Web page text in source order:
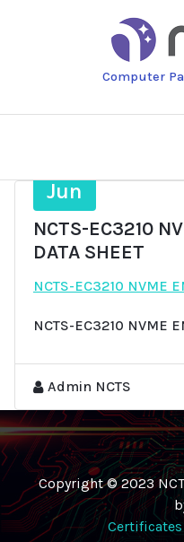
Computer
Jun
NCTS-EC3210
DATA SHEET
NCTS-EC3210 NVME
NCTS-EC3210 NVME
Admin NCTS
Copyright © 2023